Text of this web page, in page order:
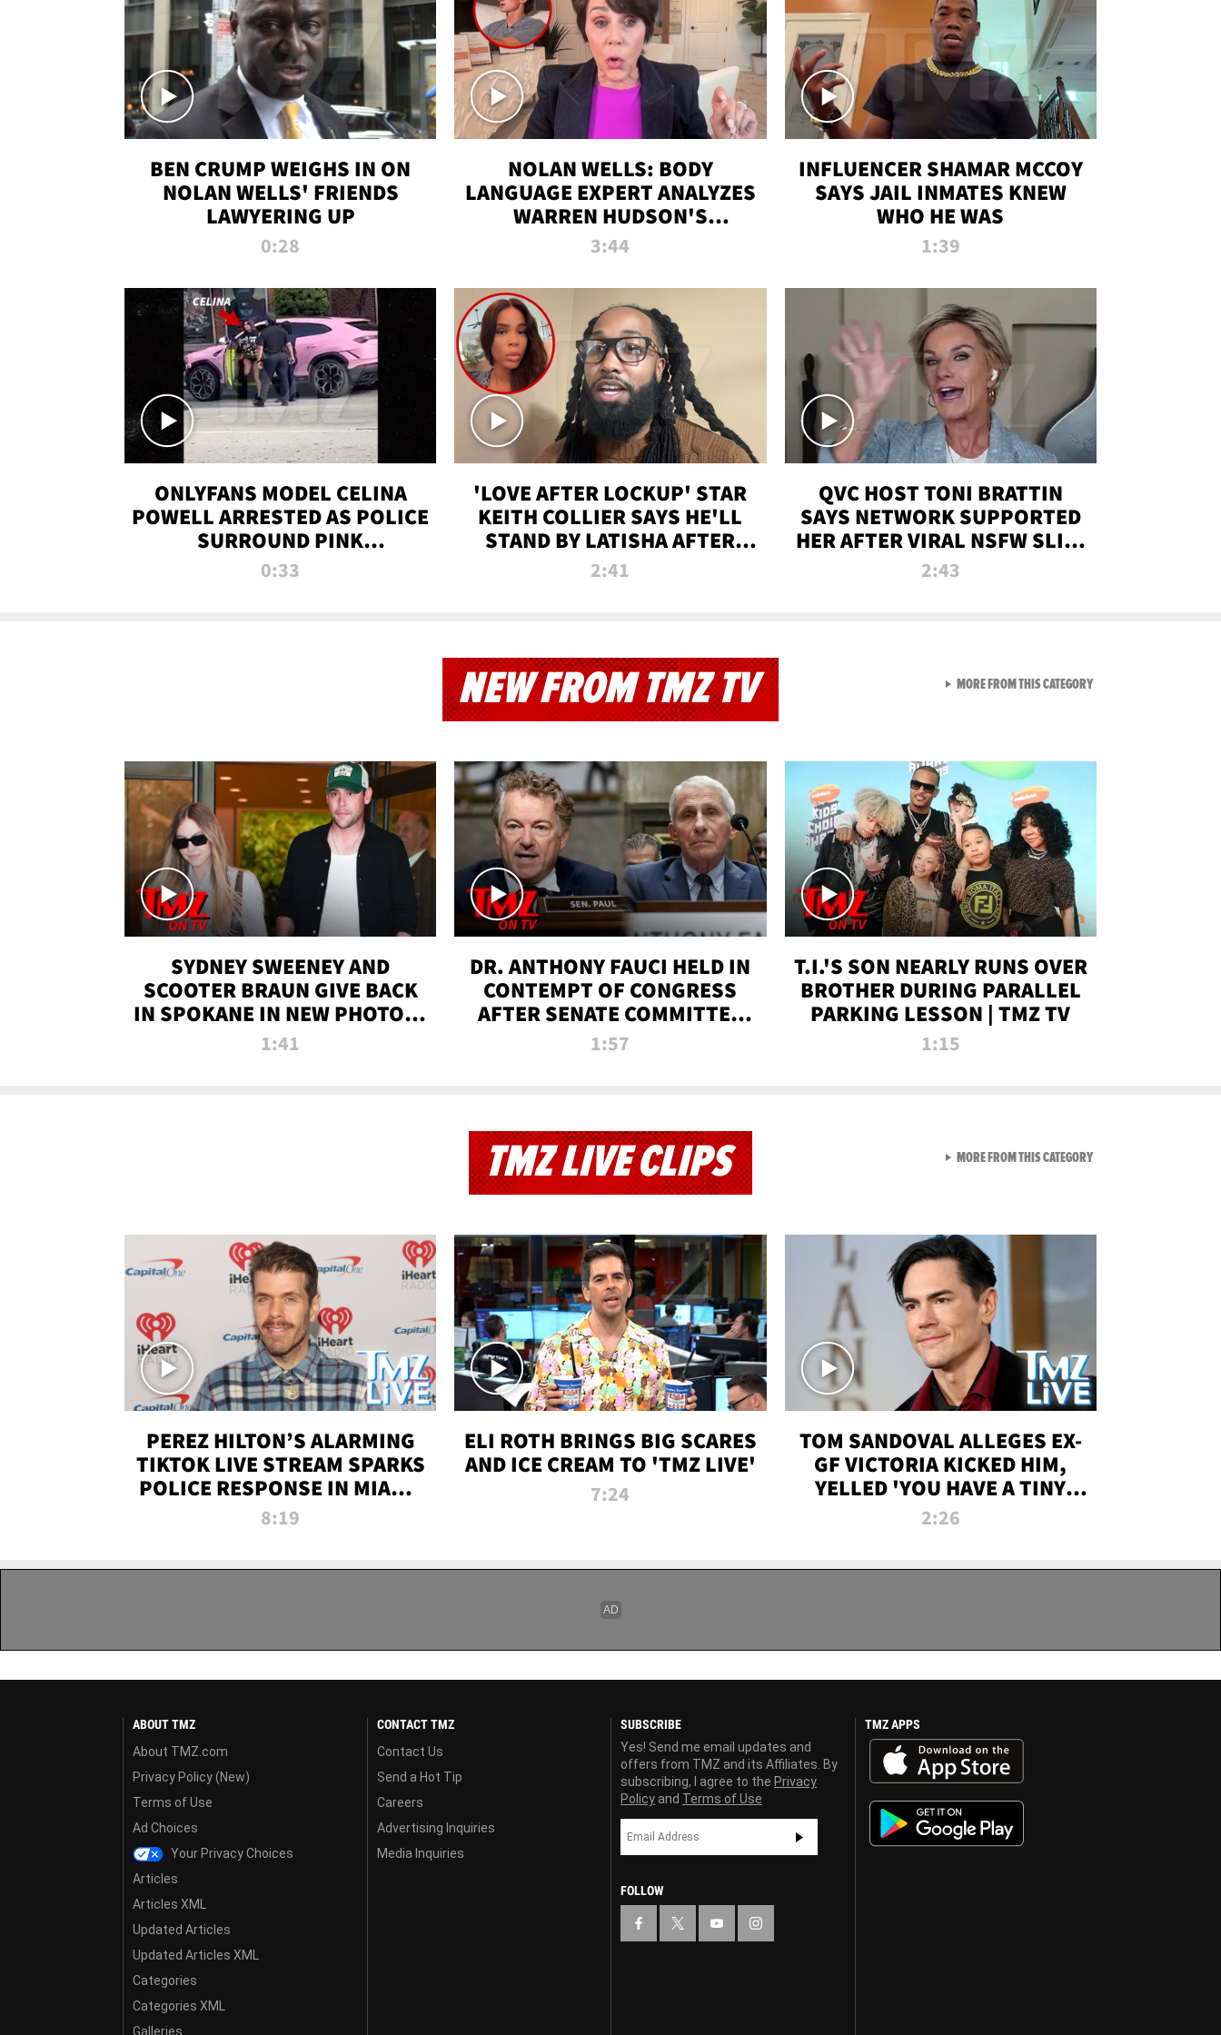
BEN CRUMP WEIGHS IN ON
NOLAN WELLS' FRIENDS
LAWYERING UP
0:28
NOLAN WELLS: BODY
LANGUAGE EXPERT ANALYZES
WARREN HUDSON'S
INTERVIEW
3:44
INFLUENCER SHAMAR MCCOY
SAYS JAIL INMATES KNEW
WHO HE WAS
1:39
ONLYFANS MODEL CELINA
POWELL ARRESTED AS POLICE
SURROUND PINK
LAMBORGHINI
0:33
'LOVE AFTER LOCKUP' STAR
KEITH COLLIER SAYS HE'LL
STAND BY LATISHA AFTER
PRISON SENTENCE
2:41
QVC HOST TONI BRATTIN
SAYS NETWORK SUPPORTED
HER AFTER VIRAL NSFW SLIP-
UP
2:43
NEW FROM TMZ TV
SYDNEY SWEENEY AND
SCOOTER BRAUN GIVE BACK
IN SPOKANE IN NEW PHOTOS |
TMZ TV
1:41
DR. ANTHONY FAUCI HELD IN
CONTEMPT OF CONGRESS
AFTER SENATE COMMITTEE
VOTE | TMZ TV
1:57
T.I.'S SON NEARLY RUNS OVER
BROTHER DURING PARALLEL
PARKING LESSON | TMZ TV
1:15
MORE FROM THIS CATEGORYVIEW ALL FROM NEW
TMZ LIVE CLIPS
PEREZ HILTON’S ALARMING
TIKTOK LIVE STREAM SPARKS
POLICE RESPONSE IN MIAMI-
DADE | TMZ LIVE
8:19
ELI ROTH BRINGS BIG SCARES
AND ICE CREAM TO 'TMZ LIVE'
7:24
TOM SANDOVAL ALLEGES EX-
GF VICTORIA KICKED HIM,
YELLED 'YOU HAVE A TINY
PENIS' DURING ATTACK | TMZ
2:26
MORE FROM THIS CATEGORYVIEW ALL FROM TMZ LIVE
ABOUT TMZ
About TMZ.com
Privacy Policy (New)
Terms of Use
Ad Choices
Your Privacy Choices
Articles
Articles XML
Updated Articles
Updated Articles XML
Categories
Categories XML
Galleries
CONTACT TMZ
Contact Us
Send a Hot Tip
Careers
Advertising Inquiries
Media Inquiries
SUBSCRIBE
Yes! Send me email updates and
offers from TMZ and its Affiliates. By
subscribing, I agree to the Privacy
Policy and Terms of Use
FOLLOW
TMZ APPS